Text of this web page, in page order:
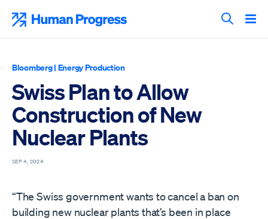
content
Search
Bloomberg| Energy Production
Swiss Plan to Allow
Construction of New
Nuclear Plants
SEP 4, 2024
“The Swiss government wants to cancel a ban on
building new nuclear plants that’s been in place